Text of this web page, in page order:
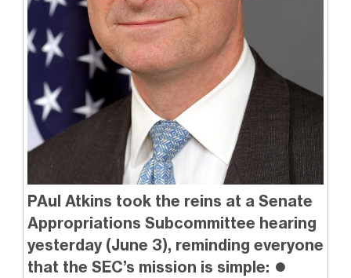
PAul Atkins took the reins at a Senate
Appropriations Subcommittee hearing
yesterday (June 3), reminding everyone
that the SEC’s mission is simple: ⏺️